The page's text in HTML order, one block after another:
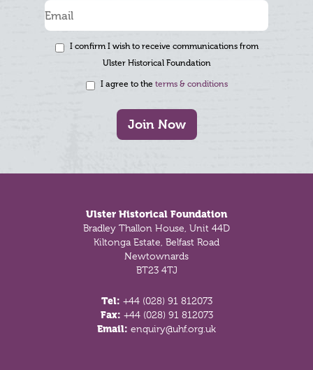
I confirm I wish to receive communications from
Ulster Historical Foundation
I agree to the terms & conditions
Join Now
Ulster Historical Foundation
Bradley Thallon House, Unit 44D
Kiltonga Estate, Belfast Road
Newtownards
BT23 4TJ
Tel: +44 (028) 91 812073
Fax: +44 (028) 91 812073
Email: enquiry@uhf.org.uk